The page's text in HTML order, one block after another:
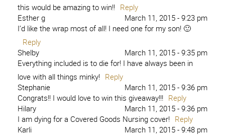
this would be amazing to win!! Reply
Esther g
March 11, 2015 - 9:23 pm
I’d like the wrap most of all! I need one for my son! 🙂
Reply
Shelby
March 11, 2015 - 9:35 pm
Everything included is to die for! I have always been in
love with all things minky! Reply
Stephanie
March 11, 2015 - 9:36 pm
Congrats!! I would love to win this giveaway!!! Reply
Hilary
March 11, 2015 - 9:36 pm
I am dying for a Covered Goods Nursing cover! Reply
Karli
March 11, 2015 - 9:48 pm